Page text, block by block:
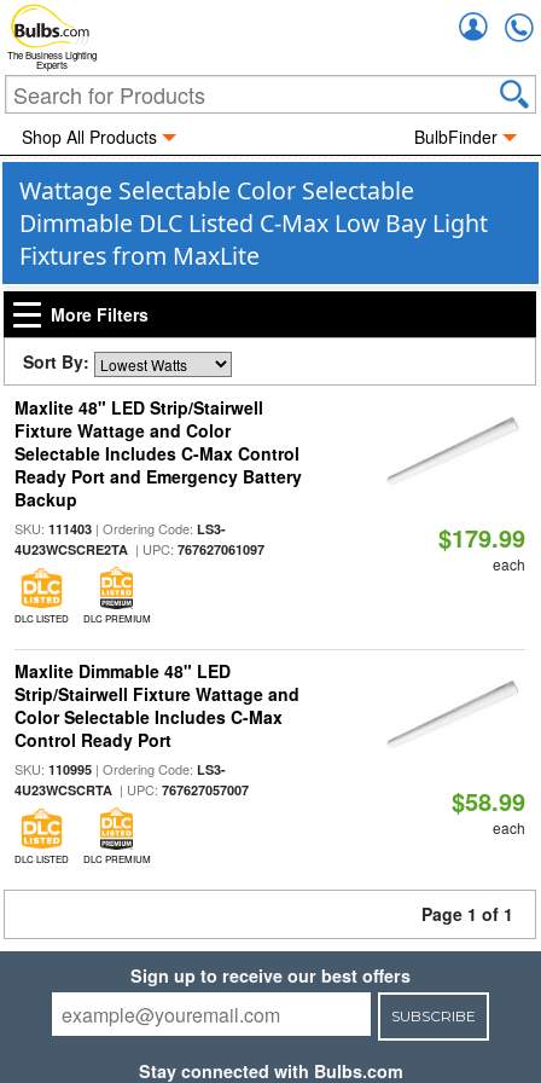
The Business Lighting
Experts
Shop All Products BulbFinder
Wattage Selectable Color Selectable
Dimmable DLC Listed C-Max Low Bay Light
Fixtures from MaxLite
More Filters
Sort By:
Maxlite 48" LED Strip/Stairwell
Fixture Wattage and Color
Selectable Includes C-Max Control
Ready Port and Emergency Battery
Backup
SKU: 111403| Ordering Code: LS3-
4U23WCSCRE2TA| UPC: 767627061097
DLC LISTED DLC PREMIUM
$179.99
each
Maxlite Dimmable 48" LED
Strip/Stairwell Fixture Wattage and
Color Selectable Includes C-Max
Control Ready Port
SKU: 110995| Ordering Code: LS3-
4U23WCSCRTA| UPC: 767627057007
DLC LISTED DLC PREMIUM
$58.99
each
Page 1 of 1
Sign up to receive our best offers
SUBSCRIBE
Stay connected with Bulbs.com